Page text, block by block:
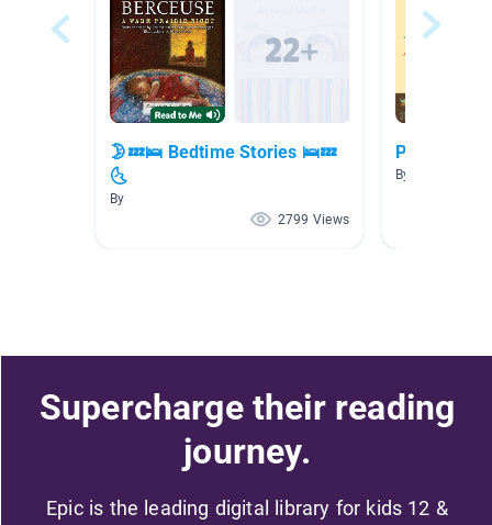
🌛💤🛌 Bedtime Stories 🛌💤
🌜
By
2799 Views
Poetry 1st
By Siri Bartlein
Supercharge their reading
journey.
Epic is the leading digital library for kids 12 &